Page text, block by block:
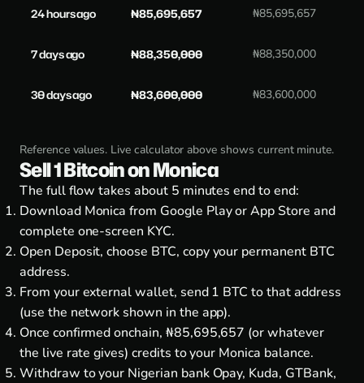
24 hours ago ₦85,695,657 ₦85,695,657
7 days ago ₦88,350,000 ₦88,350,000
30 days ago ₦83,600,000 ₦83,600,000
Reference values. Live calculator above shows current minute.
Sell 1 Bitcoin on Monica
The full flow takes about 5 minutes end to end:
Download Monica from Google PlayorApp Store and
complete one-screen KYC.
Open Deposit, choose BTC, copy your permanent BTC
address.
From your external wallet, send 1 BTC to that address
(use the network shown in the app).
Once confirmed onchain, ₦85,695,657 (or whatever
the live rate gives) credits to your Monica balance.
Withdraw to your Nigerian bank Opay, Kuda, GTBank,